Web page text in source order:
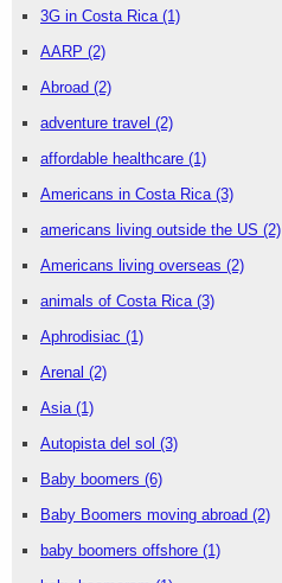
3G in Costa Rica (1)
AARP (2)
Abroad (2)
adventure travel (2)
affordable healthcare (1)
Americans in Costa Rica (3)
americans living outside the US (2)
Americans living overseas (2)
animals of Costa Rica (3)
Aphrodisiac (1)
Arenal (2)
Asia (1)
Autopista del sol (3)
Baby boomers (6)
Baby Boomers moving abroad (2)
baby boomers offshore (1)